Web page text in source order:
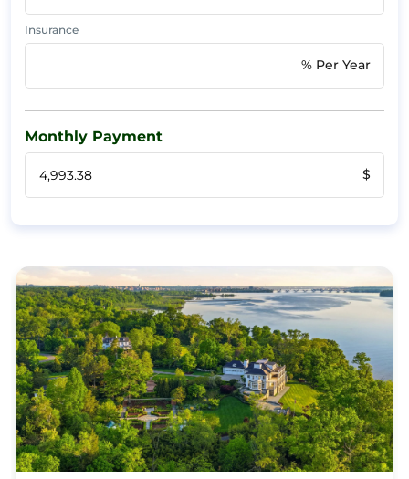
Insurance
% Per Year
Monthly Payment
$